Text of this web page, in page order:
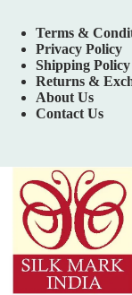
Terms &
Privacy Policy
Shipping Policy
Returns &
About Us
Contact Us